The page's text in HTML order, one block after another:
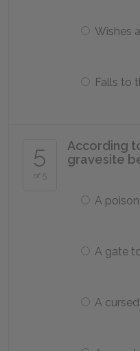
Wishes
Falls to
5
of 5
According
gravesite
A
A gate
A